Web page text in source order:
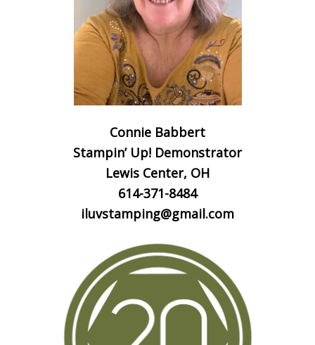
Connie Babbert
Stampin’ Up! Demonstrator
Lewis Center, OH
614-371-8484
iluvstamping@gmail.com